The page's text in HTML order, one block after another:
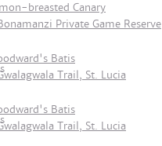
breasted Canary
Private Game Reserve
Batis
Trail, St. Lucia
Batis
Trail, St. Lucia